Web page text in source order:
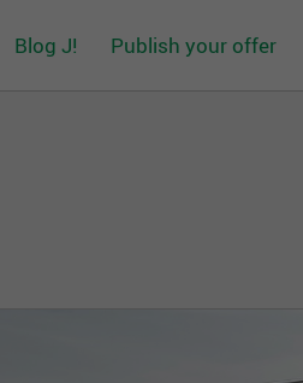
Blog J! Publish your offer